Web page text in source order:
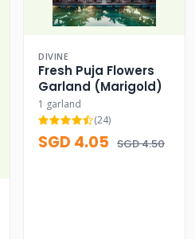
DIVINE
Fresh Puja Flowers
Garland (Marigold)
1 garland
(24)
SGD 4.05 SGD 4.50